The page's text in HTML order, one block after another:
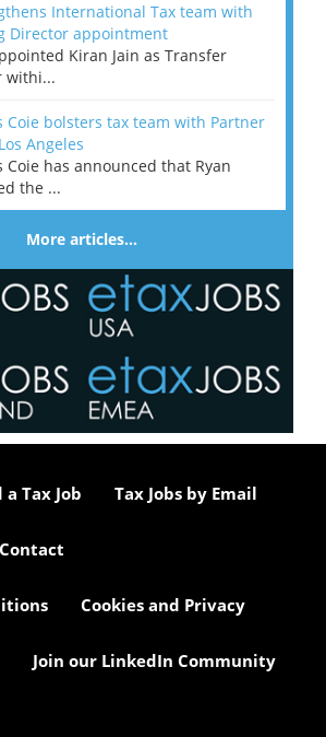
International Tax team with
Director appointment
Kiran Jain as Transfer
withi...
Coie bolsters tax team with Partner
Angeles
Coie has announced that Ryan
the ...
More articles…
a Tax Job Tax Jobs by Email
Contact
Cookies and Privacy
Join our LinkedIn Community